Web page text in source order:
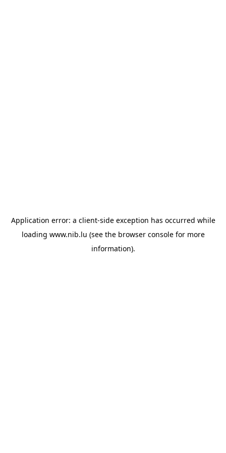
Application error: a client-side exception has occurred while
loading www.nib.lu (see the browser consolefor more
information).